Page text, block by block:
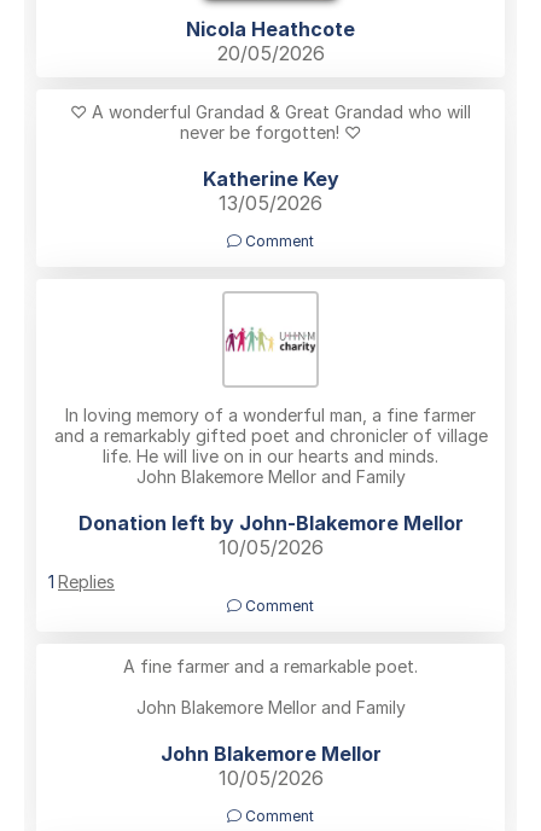
Nicola Heathcote
20/05/2026
♡ A wonderful Grandad & Great Grandad who will
never be forgotten! ♡
Katherine Key
13/05/2026
Comment
In loving memory of a wonderful man, a fine farmer
and a remarkably gifted poet and chronicler of village
life. He will live on in our hearts and minds.
John Blakemore Mellor and Family
Donation left by John-Blakemore Mellor
10/05/2026
1 Replies
Comment
A fine farmer and a remarkable poet.
John Blakemore Mellor and Family
John Blakemore Mellor
10/05/2026
Comment